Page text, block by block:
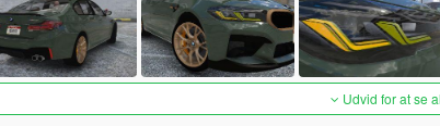
Udvid for at se